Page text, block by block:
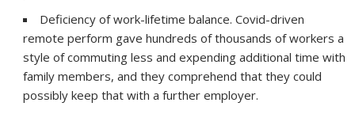
Deficiency of work-lifetime balance. Covid-driven
remote perform gave hundreds of thousands of workers a
style of commuting less and expending additional time with
family members, and they comprehend that they could
possibly keep that with a further employer.